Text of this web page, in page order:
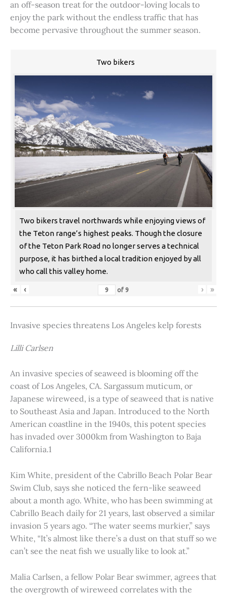
an off-season treat for the outdoor-loving locals to
enjoy the park without the endless traffic that has
become pervasive throughout the summer season.
Two bikers
Two bikers travel northwards while enjoying views of
the Teton range’s highest peaks. Though the closure
of the Teton Park Road no longer serves a technical
purpose, it has birthed a local tradition enjoyed by all
who call this valley home.
« ‹ of 9 › »
Invasive species threatens Los Angeles kelp forests
Lilli Carlsen
An invasive species of seaweed is blooming off the
coast of Los Angeles, CA. Sargassum muticum, or
Japanese wireweed, is a type of seaweed that is native
to Southeast Asia and Japan. Introduced to the North
American coastline in the 1940s, this potent species
has invaded over 3000km from Washington to Baja
California.1
Kim White, president of the Cabrillo Beach Polar Bear
Swim Club, says she noticed the fern-like seaweed
about a month ago. White, who has been swimming at
Cabrillo Beach daily for 21 years, last observed a similar
invasion 5 years ago. “The water seems murkier,” says
White, “It’s almost like there’s a dust on that stuff so we
can’t see the neat fish we usually like to look at.”
Malia Carlsen, a fellow Polar Bear swimmer, agrees that
the overgrowth of wireweed correlates with the